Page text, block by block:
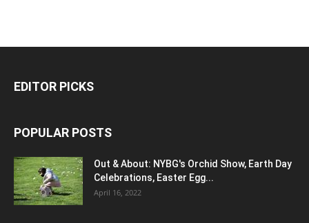
EDITOR PICKS
POPULAR POSTS
Out & About: NYBG's Orchid Show, Earth Day
Celebrations, Easter Egg...
April 16, 2022